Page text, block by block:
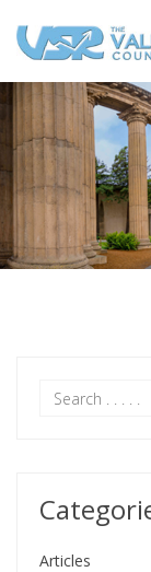
Articles